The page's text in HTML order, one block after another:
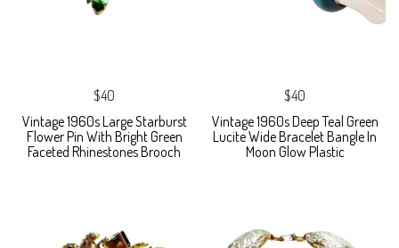
$40
Vintage 1960s Large Starburst
Flower Pin With Bright Green
Faceted Rhinestones Brooch
$40
Vintage 1960s Deep Teal Green
Lucite Wide Bracelet Bangle In
Moon Glow Plastic